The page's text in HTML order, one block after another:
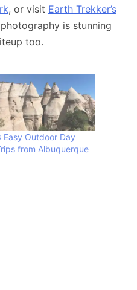
, or visit Earth Trekker’s
is stunning
too.
Easy Outdoor Day
from Albuquerque